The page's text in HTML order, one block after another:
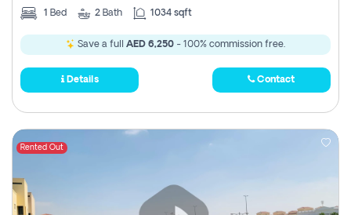
1 Bed 2 Bath 1034 sqft
Save a full AED 6,250 - 100% commission free.
Details Contact
Rented Out